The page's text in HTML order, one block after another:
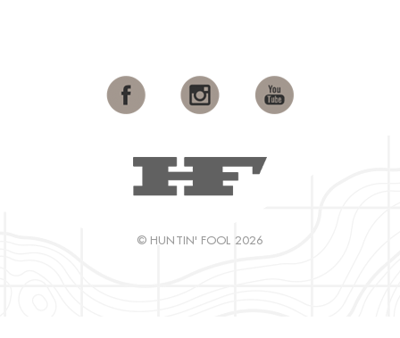
© HUNTIN' FOOL 2026